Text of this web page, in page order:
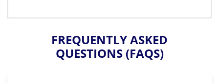
FREQUENTLY ASKED
QUESTIONS (FAQS)